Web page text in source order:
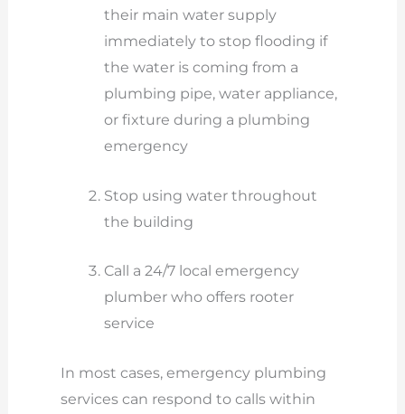
their main water supply
immediately to stop flooding if
the water is coming from a
plumbing pipe, water appliance,
or fixture during a plumbing
emergency
Stop using water throughout
the building
Call a 24/7 local emergency
plumber who offers rooter
service
In most cases, emergency plumbing
services can respond to calls within